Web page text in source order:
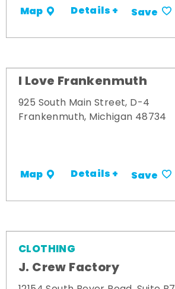
Map Details + Save
I Love Frankenmuth
925 South Main Street, D-4
Frankenmuth, Michigan 48734
Map Details + Save
CLOTHING
J. Crew Factory